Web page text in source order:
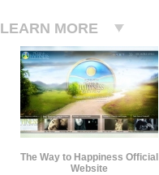
LEARN MORE
The Way to Happiness Official
Website